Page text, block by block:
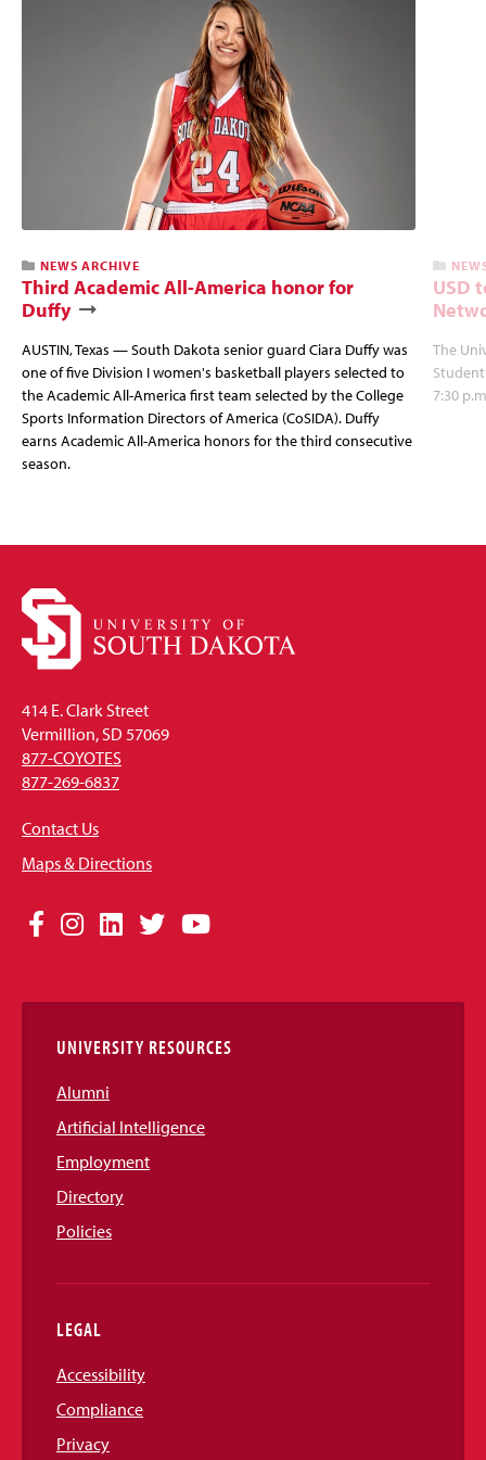
NEWS ARCHIVE
Third Academic All-America honor for
Duffy
AUSTIN, Texas — South Dakota senior guard Ciara Duffy was
one of five Division I women's basketball players selected to
the Academic All-America first team selected by the College
Sports Information Directors of America (CoSIDA). Duffy
earns Academic All-America honors for the third consecutive
season.
USD
The
7:30
414 E. Clark Street
Vermillion, SD 57069
877-COYOTES
877-269-6837
Contact Us
Maps & Directions
Social
Links
Facebook
Instagram
LinkedIn
TwitterYouTube
UNIVERSITY RESOURCES
Alumni
Artificial Intelligence
Employment
Directory
Policies
LEGAL
Accessibility
Compliance
Privacy